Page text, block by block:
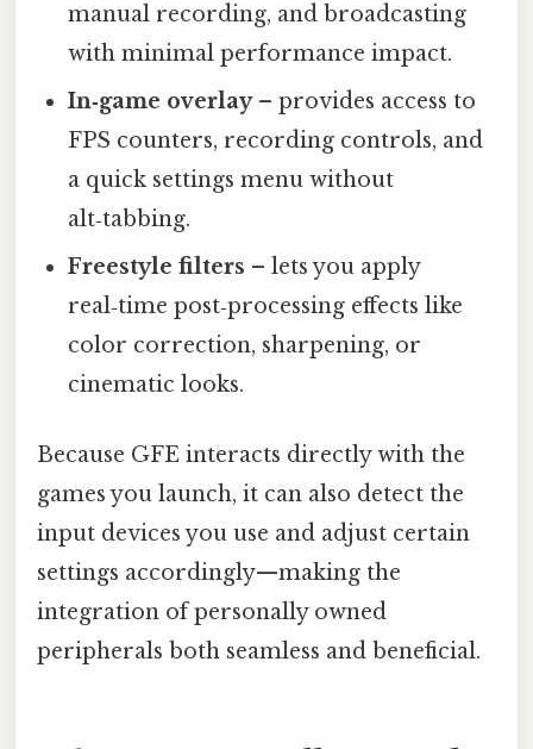
manual recording, and broadcasting
with minimal performance impact.
In‑game overlay– provides access to
FPS counters, recording controls, and
a quick settings menu without
alt‑tabbing.
Freestyle filters – lets you apply
real‑time post‑processing effects like
color correction, sharpening, or
cinematic looks.
Because GFE interacts directly with the
games you launch, it can also detect the
input devices you use and adjust certain
settings accordingly—making the
integration of personally owned
peripherals both seamless and beneficial.